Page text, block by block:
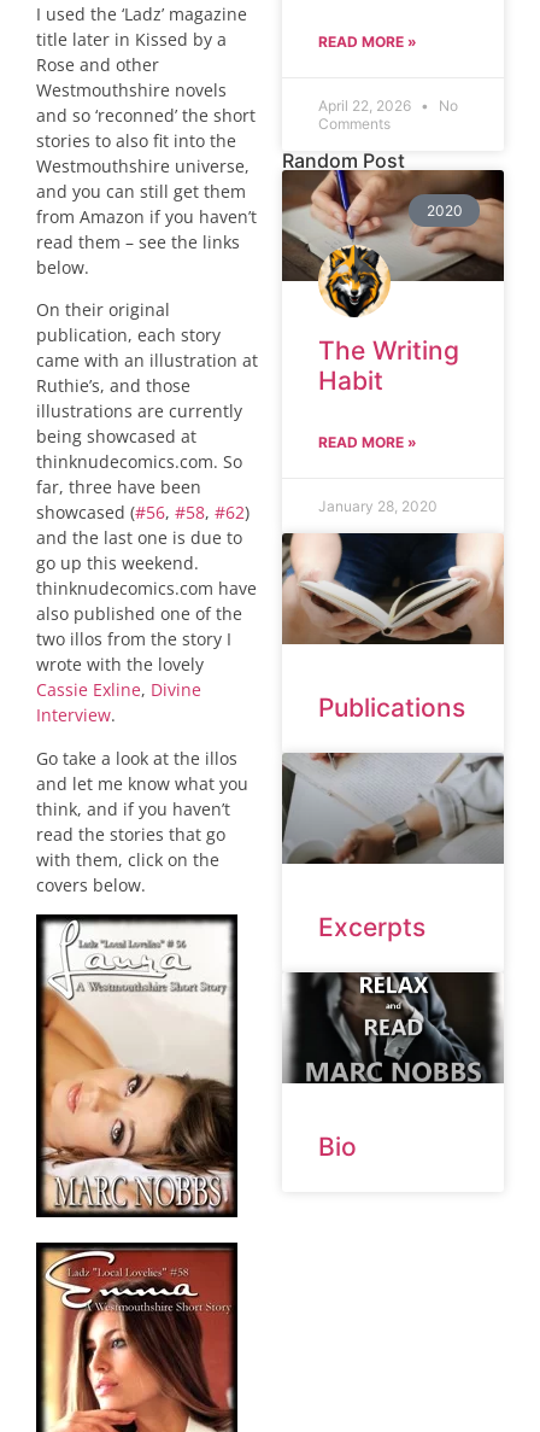
I used the ‘Ladz’ magazine
title later in Kissed by a
Rose and other
Westmouthshire novels
and so ‘reconned’ the short
stories to also fit into the
Westmouthshire universe,
and you can still get them
from Amazon if you haven’t
read them – see the links
below.
On their original
publication, each story
came with an illustration at
Ruthie’s, and those
illustrations are currently
being showcased at
thinknudecomics.com. So
far, three have been
showcased (#56, #58, #62)
and the last one is due to
go up this weekend.
thinknudecomics.com have
also published one of the
two illos from the story I
wrote with the lovely
Cassie Exline, Divine
Interview.
Go take a look at the illos
and let me know what you
think, and if you haven’t
read the stories that go
with them, click on the
covers below.
READ MORE »
April 22, 2026
No
Comments
Random Post
2020
The Writing
Habit
READ MORE »
January 28, 2020
Publications
Excerpts
Bio